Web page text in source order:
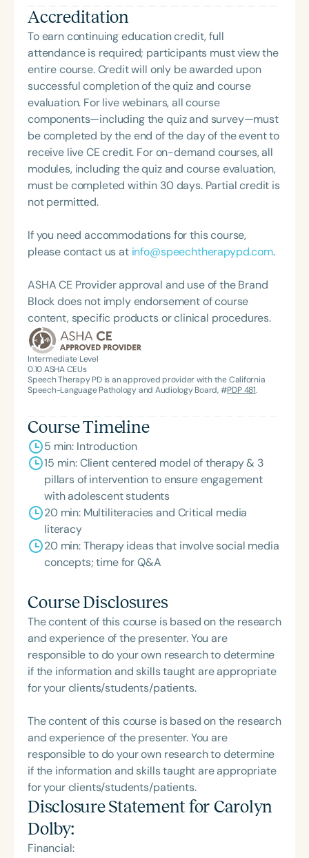
University, Sacramento. She has published and
presented widely on topics of research interest.
Accreditation
To earn continuing education credit, full
attendance is required; participants must view the
entire course. Credit will only be awarded upon
successful completion of the quiz and course
evaluation. For live webinars, all course
components—including the quiz and survey—must
be completed by the end of the day of the event to
receive live CE credit. For on-demand courses, all
modules, including the quiz and course evaluation,
must be completed within 30 days. Partial credit is
not permitted.
If you need accommodations for this course,
please contact us at info@speechtherapypd.com.
ASHA CE Provider approval and use of the Brand
Block does not imply endorsement of course
content, specific products or clinical procedures.
Intermediate Level
0.10ASHA CEUs
Speech Therapy PD is an approved provider with the California
Speech-Language Pathology and Audiology Board, #PDP 481.
Course Timeline
5 min: Introduction
15 min: Client centered model of therapy & 3
pillars of intervention to ensure engagement
with adolescent students
20 min: Multiliteracies and Critical media
literacy
20 min: Therapy ideas that involve social media
concepts; time for Q&A
Course Disclosures
The content of this course is based on the research
and experience of the presenter. You are
responsible to do your own research to determine
if the information and skills taught are appropriate
for your clients/students/patients.
The content of this course is based on the research
and experience of the presenter. You are
responsible to do your own research to determine
if the information and skills taught are appropriate
for your clients/students/patients.
Disclosure Statement for Carolyn
Dolby:
Financial: